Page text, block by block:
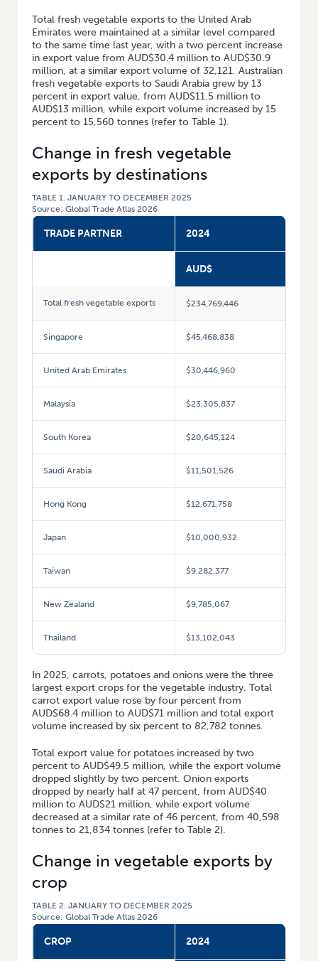
Total fresh vegetable exports to the United Arab
Emirates were maintained at a similar level compared
to the same time last year, with a two percent increase
in export value from AUD$30.4 million to AUD$30.9
million, at a similar export volume of 32,121. Australian
fresh vegetable exports to Saudi Arabia grew by 13
percent in export value, from AUD$11.5 million to
AUD$13 million, while export volume increased by 15
percent to 15,560 tonnes (refer to Table 1).
Change in fresh vegetable
exports by destinations
TABLE 1. JANUARY TO DECEMBER 2025
Source: Global Trade Atlas 2026
TRADE PARTNER 2024
AUD$
Total fresh vegetable exports $234,769,446
Singapore $45,468,838
United Arab Emirates $30,446,960
Malaysia $23,305,837
South Korea $20,645,124
Saudi Arabia $11,501,526
Hong Kong $12,671,758
Japan $10,000,932
Taiwan $9,282,377
New Zealand $9,785,067
Thailand $13,102,043
In 2025, carrots, potatoes and onions were the three
largest export crops for the vegetable industry. Total
carrot export value rose by four percent from
AUD$68.4 million to AUD$71 million and total export
volume increased by six percent to 82,782 tonnes.
Total export value for potatoes increased by two
percent to AUD$49.5 million, while the export volume
dropped slightly by two percent. Onion exports
dropped by nearly half at 47 percent, from AUD$40
million to AUD$21 million, while export volume
decreased at a similar rate of 46 percent, from 40,598
tonnes to 21,834 tonnes (refer to Table 2).
Change in vegetable exports by
crop
TABLE 2. JANUARY TO DECEMBER 2025
Source: Global Trade Atlas 2026
CROP 2024